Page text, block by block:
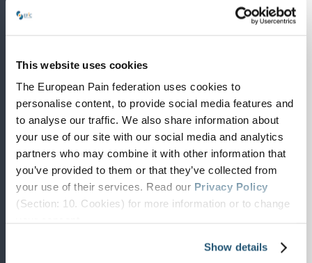
This website uses cookies
The European Pain federation uses cookies to
personalise content, to provide social media features and
to analyse our traffic. We also share information about
your use of our site with our social media and analytics
partners who may combine it with other information that
you’ve provided to them or that they’ve collected from
your use of their services. Read our Privacy Policy
(Section: 10. Cookies) for more information or to change
Show details
Gender Equity in Pain
SIP's newest position paper, on gender
inequalities in healthcare and the